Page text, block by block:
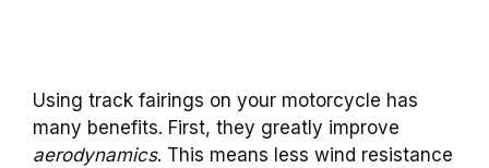
Using track fairings on your motorcycle has
many benefits. First, they greatly improve
aerodynamics. This means less wind resistance